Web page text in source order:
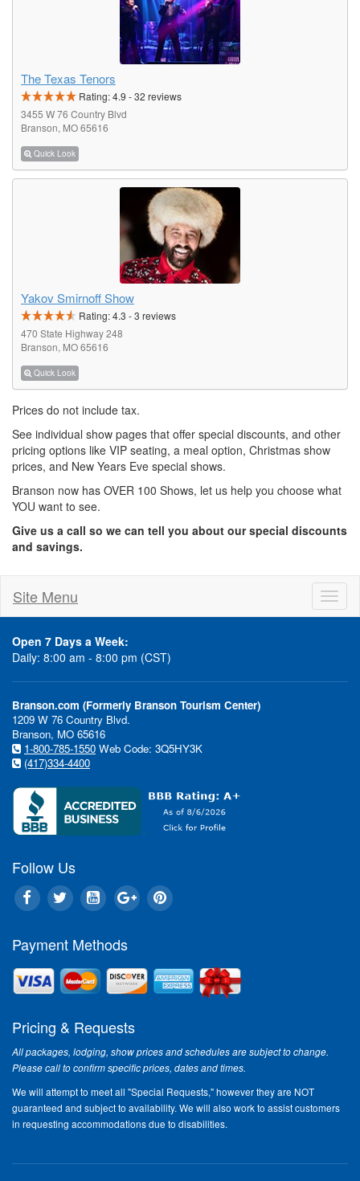
The Texas Tenors
Rating:4.9 -32 reviews
3455 W 76 Country Blvd
Branson, MO 65616
Quick Look
Yakov Smirnoff Show
Rating:4.3 -3 reviews
470 State Highway 248
Branson, MO 65616
Quick Look
Prices do not include tax.
See individual show pages that offer special discounts, and other
pricing options like VIP seating, a meal option, Christmas show
prices, and New Years Eve special shows.
Branson now has OVER 100 Shows, let us help you choose what
YOU want to see.
Give us a call so we can tell you about our special discounts
and savings.
Site Menu
Open 7 Days a Week:
Daily: 8:00 am - 8:00 pm (CST)
Branson.com (Formerly Branson Tourism Center)
1209 W 76 Country Blvd.
Branson, MO 65616
1-800-785-1550 Web Code: 3Q5HY3K
(417)334-4400
Follow Us
Payment Methods
Pricing & Requests
All packages, lodging, show prices and schedules are subject to change.
Please call to confirm specific prices, dates and times.
We will attempt to meet all "Special Requests," however they are NOT
guaranteed and subject to availability. We will also work to assist customers
in requesting accommodations due to disabilities.